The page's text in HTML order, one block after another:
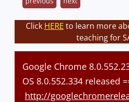
Click HERE to learn more
teaching for
Google Chrome
OS 8.0.552.334 released
http://